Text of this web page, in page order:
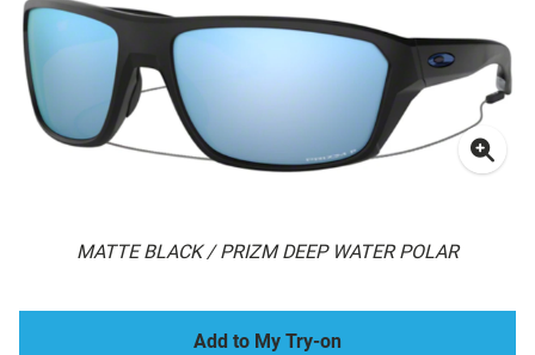
MATTE BLACK / PRIZM DEEP WATER POLAR
Add to My Try-on